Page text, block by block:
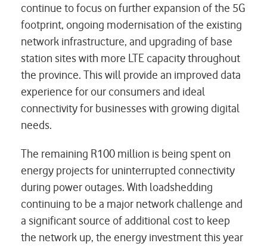
continue to focus on further expansion of the 5G
footprint, ongoing modernisation of the existing
network infrastructure, and upgrading of base
station sites with more LTE capacity throughout
the province. This will provide an improved data
experience for our consumers and ideal
connectivity for businesses with growing digital
needs.
The remaining R100 million is being spent on
energy projects for uninterrupted connectivity
during power outages. With loadshedding
continuing to be a major network challenge and
a significant source of additional cost to keep
the network up, the energy investment this year